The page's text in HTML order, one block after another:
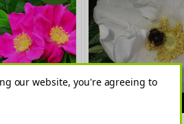
our website, you're agreeing to